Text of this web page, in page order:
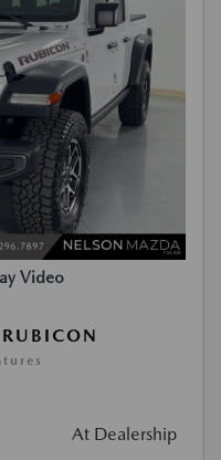
Video
At Dealership